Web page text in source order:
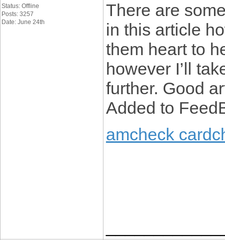
Status: Offline
Posts: 3257
Date: June 24th
There are
in this article
them heart to
however I’ll
further. Good
Added to
amcheck